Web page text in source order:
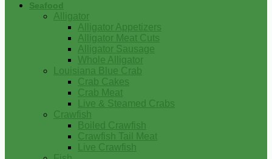
Seafood
Alligator
Alligator Appetizers
Alligator Meat Cuts
Alligator Sausage
Whole Alligator
Louisiana Blue Crab
Crab Cakes
Crab Meat
Live & Steamed Crabs
Crawfish
Boiled Crawfish
Crawfish Tail Meat
Live Crawfish